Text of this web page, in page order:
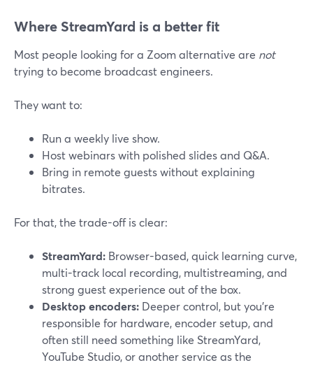
Where StreamYard is a better fit
Most people looking for a Zoom alternative are not
trying to become broadcast engineers.
They want to:
Run a weekly live show.
Host webinars with polished slides and Q&A.
Bring in remote guests without explaining
bitrates.
For that, the trade-off is clear:
StreamYard: Browser-based, quick learning curve,
multi-track local recording, multistreaming, and
strong guest experience out of the box.
Desktop encoders: Deeper control, but you’re
responsible for hardware, encoder setup, and
often still need something like StreamYard,
YouTube Studio, or another service as the